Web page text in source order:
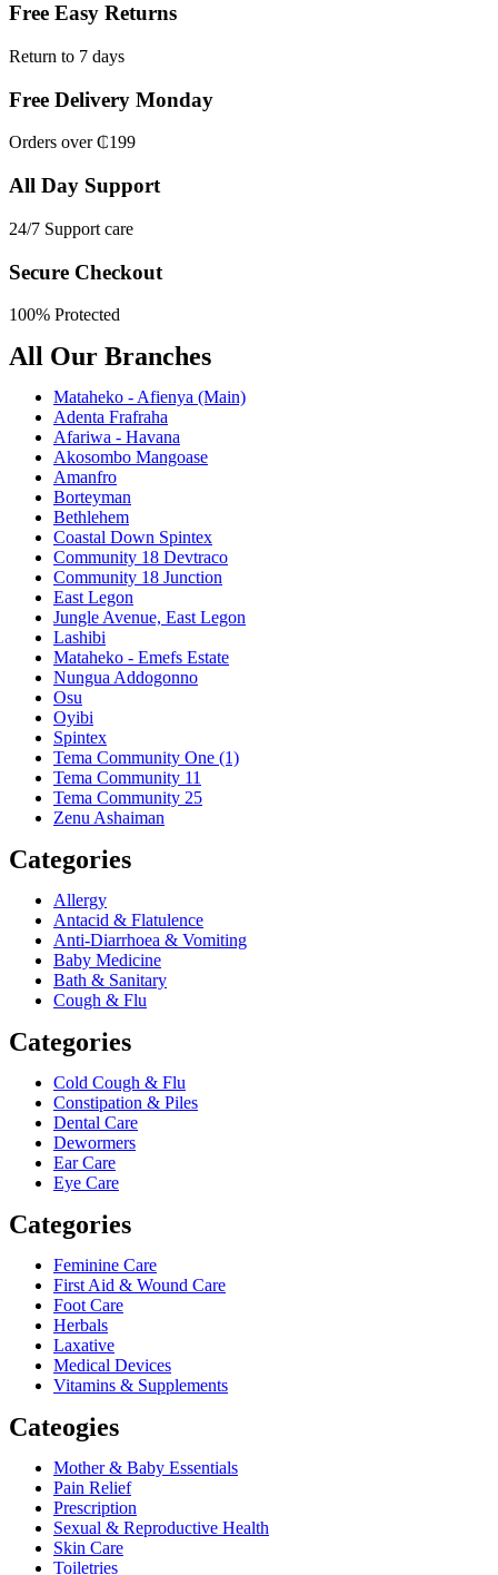
Free Easy Returns
Return to 7 days
Free Delivery Monday
Orders over ₵199
All Day Support
24/7 Support care
Secure Checkout
100% Protected
All Our Branches
Mataheko - Afienya (Main)
Adenta Frafraha
Afariwa - Havana
Akosombo Mangoase
Amanfro
Borteyman
Bethlehem
Coastal Down Spintex
Community 18 Devtraco
Community 18 Junction
East Legon
Jungle Avenue, East Legon
Lashibi
Mataheko - Emefs Estate
Nungua Addogonno
Osu
Oyibi
Spintex
Tema Community One (1)
Tema Community 11
Tema Community 25
Zenu Ashaiman
Categories
Allergy
Antacid & Flatulence
Anti-Diarrhoea & Vomiting
Baby Medicine
Bath & Sanitary
Cough & Flu
Categories
Cold Cough & Flu
Constipation & Piles
Dental Care
Dewormers
Ear Care
Eye Care
Categories
Feminine Care
First Aid & Wound Care
Foot Care
Herbals
Laxative
Medical Devices
Vitamins & Supplements
Cateogies
Mother & Baby Essentials
Pain Relief
Prescription
Sexual & Reproductive Health
Skin Care
Toiletries